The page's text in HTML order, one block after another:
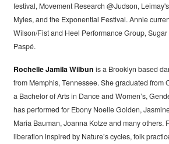
festival, Movement Research @Judson,
Myles, and the Exponential Festival. Annie
Wilson/Fist and Heel Performance Group,
Paspé.
Rochelle Jamila Wilbun is a Brooklyn based
from Memphis, Tennessee. She graduated from
a Bachelor of Arts in Dance and Women’s,
has performed for Ebony Noelle Golden,
Maria Bauman, Joanna Kotze and many others.
liberation inspired by Nature’s cycles, folk